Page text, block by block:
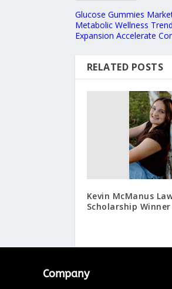
Glucose Gummies
Metabolic Wellness
Expansion Accelerate
RELATED POSTS
Kevin McManus
Scholarship Winner
Company